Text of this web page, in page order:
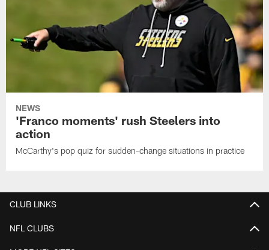
NEWS
'Franco moments' rush Steelers into
action
McCarthy's pop quiz for sudden-change situations in practice
CLUB LINKS
NFL CLUBS